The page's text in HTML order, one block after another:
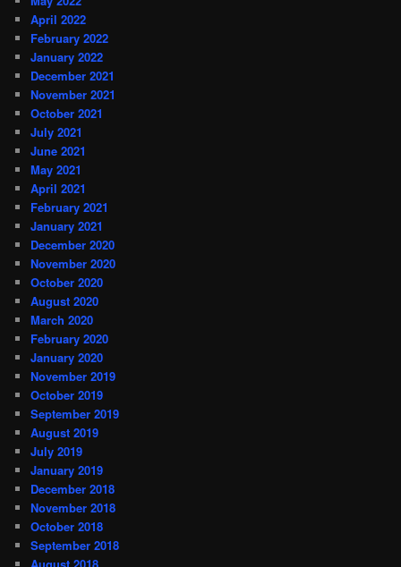
April 2022
February 2022
January 2022
December 2021
November 2021
October 2021
July 2021
June 2021
May 2021
April 2021
February 2021
January 2021
December 2020
November 2020
October 2020
August 2020
March 2020
February 2020
January 2020
November 2019
October 2019
September 2019
August 2019
July 2019
January 2019
December 2018
November 2018
October 2018
September 2018